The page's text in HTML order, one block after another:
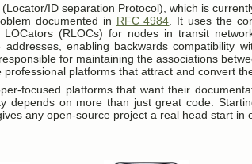
ID separation Protocol), which is
documented in RFC 4984 . It uses the
(RLOCs) for nodes in transit
enabling backwards compatibility
for maintaining the associations
professional platforms that attract and convert
focused platforms that want their
depends on more than just great code.
any open-source project a real head start in